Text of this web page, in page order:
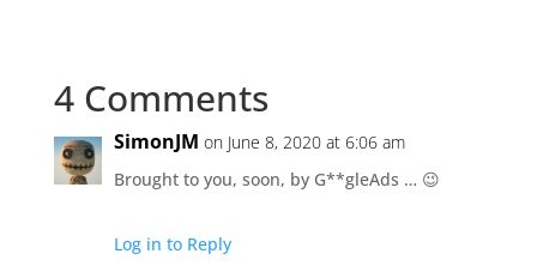
4 Comments
SimonJM on June 8, 2020 at 6:06 am
Brought to you, soon, by G**gleAds … 😉
Log in to Reply